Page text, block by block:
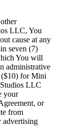
LLC, You
cause at any
seven (7)
You will
administrative
($10) for Mini
LLC
your
or
from
advertising